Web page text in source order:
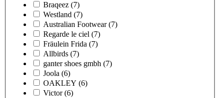
Braqeez (7)
Westland (7)
Australian Footwear (7)
Regarde le ciel (7)
Fräulein Frida (7)
Allbirds (7)
ganter shoes gmbh (7)
Joola (6)
OAKLEY (6)
Victor (6)